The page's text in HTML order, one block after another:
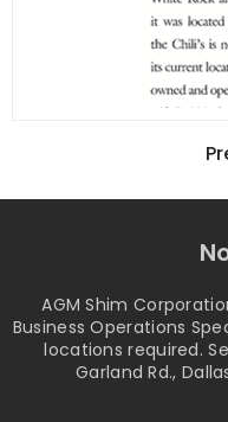
AGM Shim
Business Operations
locations required.
Garland Rd.,